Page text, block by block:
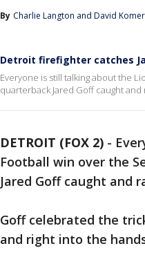
By Charlie Langton and David Komer
Detroit firefighter catches
Everyone is still talking about the
quarterback Jared Goff caught
DETROIT (FOX 2) -
Football win over the
Jared Goff caught and
Goff celebrated the
and right into the